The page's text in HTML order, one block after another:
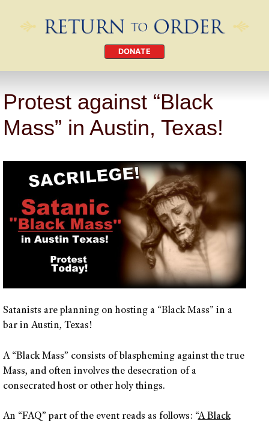
DONATE
Protest against “Black
Mass” in Austin, Texas!
Satanists are planning on hosting a “Black Mass” in a
bar in Austin, Texas!
A “Black Mass” consists of blaspheming against the true
Mass, and often involves the desecration of a
consecrated host or other holy things.
An “FAQ” part of the event reads as follows: “A Black